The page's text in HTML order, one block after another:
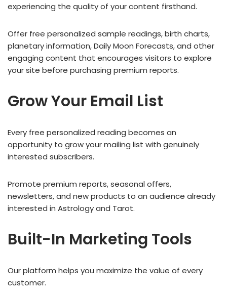
experiencing the quality of your content firsthand.
Offer free personalized sample readings, birth charts,
planetary information, Daily Moon Forecasts, and other
engaging content that encourages visitors to explore
your site before purchasing premium reports.
Grow Your Email List
Every free personalized reading becomes an
opportunity to grow your mailing list with genuinely
interested subscribers.
Promote premium reports, seasonal offers,
newsletters, and new products to an audience already
interested in Astrology and Tarot.
Built-In Marketing Tools
Our platform helps you maximize the value of every
customer.